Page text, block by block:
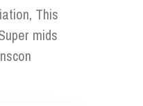
This
mids